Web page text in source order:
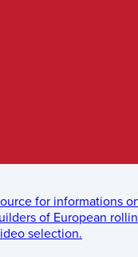
for informations
of European
selection.